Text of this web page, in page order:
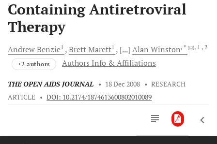
Containing Antiretroviral
Therapy
AndrewBenzie1 BrettMarett1 [...] Alan Winston, * , 1 , 2
+2 authors Authors Info & Affiliations
THE OPEN AIDS JOURNAL • 18 Dec 2008 • RESEARCH
ARTICLE • DOI: 10.2174/1874613600802010089